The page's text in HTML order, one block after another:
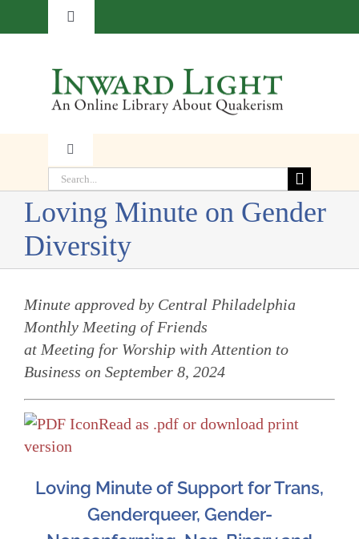
to
Toggle
Contact
Subscribe
Donate
Toggle
Navigation
Faith
Witness
Transformation
Resources
Search
Loving Minute on Gender
Diversity
Minute approved by Central Philadelphia
Monthly Meeting of Friends
at Meeting for Worship with Attention to
Business on September 8, 2024
Read as .pdf or download print
version
Loving Minute of Support for Trans,
Genderqueer, Gender-